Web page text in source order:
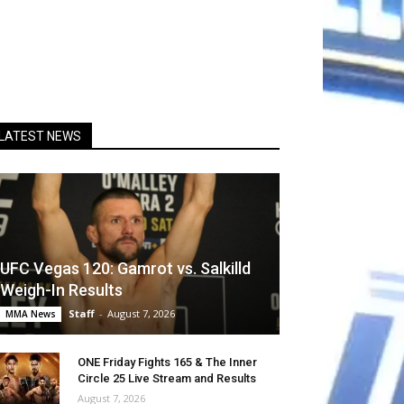
NEWS
UFC Vegas 120: Gamrot vs. Salkilld
Weigh-In Results
MMA News Staff - August 7, 2026
ONE Friday Fights 165 & The Inner
Circle 25 Live Stream and Results
August 7, 2026